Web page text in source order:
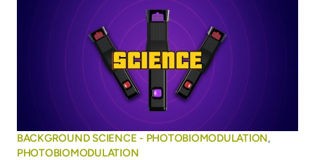
BACKGROUND SCIENCE - PHOTOBIOMODULATION,
PHOTOBIOMODULATION